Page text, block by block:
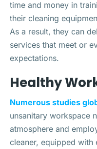
time and money in
their cleaning
As a result, they can
services that meet or
expectations.
Healthy
Numerous studies
unsanitary workspace
atmosphere and
cleaner, equipped with